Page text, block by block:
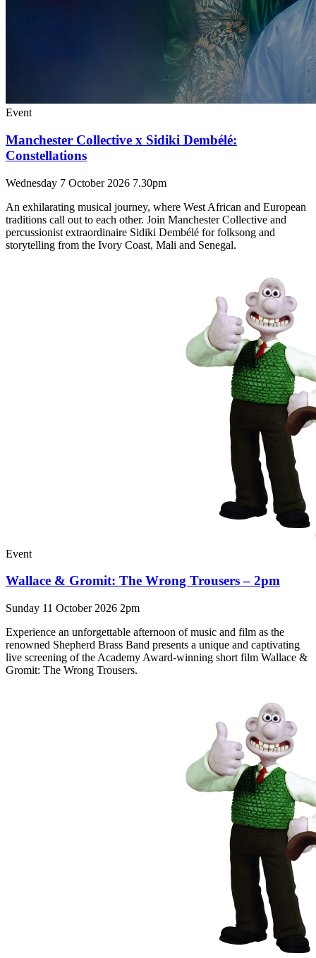
Event
Manchester Collective x Sidiki Dembélé:
Constellations
Wednesday 7 October 2026 7.30pm
An exhilarating musical journey, where West African and European
traditions call out to each other. Join Manchester Collective and
percussionist extraordinaire Sidiki Dembélé for folksong and
storytelling from the Ivory Coast, Mali and Senegal.
Event
Wallace & Gromit: The Wrong Trousers – 2pm
Sunday 11 October 2026 2pm
Experience an unforgettable afternoon of music and film as the
renowned Shepherd Brass Band presents a unique and captivating
live screening of the Academy Award-winning short film Wallace &
Gromit: The Wrong Trousers.